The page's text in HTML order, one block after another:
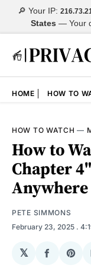
🔎 Your IP:
States — Your
HOME HOW TO
HOW TO WATCH —
How to
Chapter
Anywhere
PETE SIMMONS
February 23, 2025 .
𝕏
Share